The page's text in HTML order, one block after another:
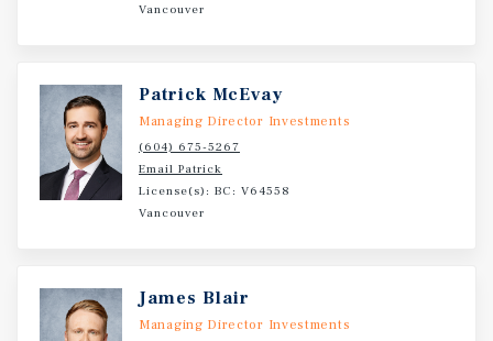
Vancouver
Patrick McEvay
Managing Director Investments
(604) 675-5267
Email Patrick
License(s): BC: V64558
Vancouver
James Blair
Managing Director Investments